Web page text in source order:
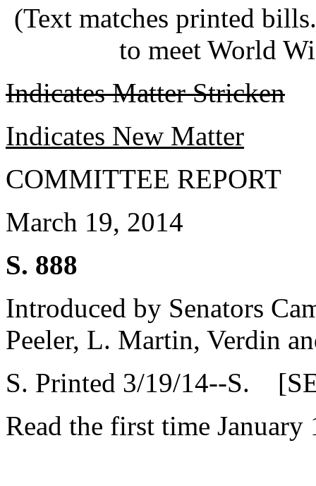
(Text matches printed
to meet World
Indicates Matter Stricken
Indicates New Matter
COMMITTEE REPORT
March 19, 2014
S. 888
Introduced by Senators
Peeler, L. Martin, Verdin
S. Printed 3/19/14--S.
Read the first time January